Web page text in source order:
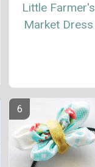
Little Farmer's
Market Dress